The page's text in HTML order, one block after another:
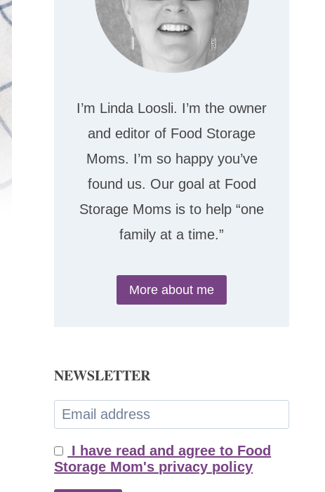
I’m Linda Loosli. I’m the owner
and editor of Food Storage
Moms. I’m so happy you’ve
found us. Our goal at Food
Storage Moms is to help “one
family at a time.”
More about me
NEWSLETTER
I have read and agree to Food
Storage Mom's privacy policy